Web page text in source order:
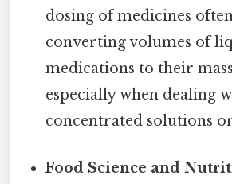
dosing of medicines
converting volumes of
medications to their
especially when dealing
concentrated solutions
Food Science and